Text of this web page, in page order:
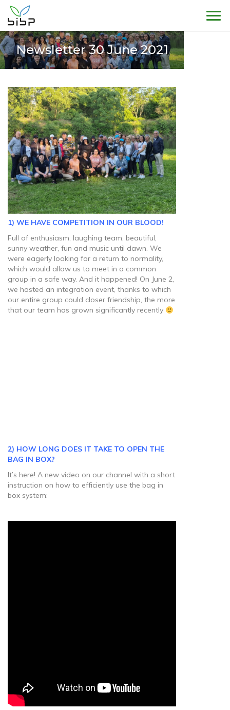
Newsletter 30 June 2021
1) WE HAVE COMPETITION IN OUR BLOOD!
Full of enthusiasm, laughing team, beautiful,
sunny weather, fun and music until dawn. We
were eagerly looking for a return to normality,
which would allow us to meet in a common
group in a safe way. And it happened! On June 2,
we hosted an integration event, thanks to which
our entire group could closer friendship, the more
that our team has grown significantly recently
2) HOW LONG DOES IT TAKE TO OPEN THE
BAG IN BOX?
It’s here! A new video on our channel with a short
instruction on how to efficiently use the bag in
box system: